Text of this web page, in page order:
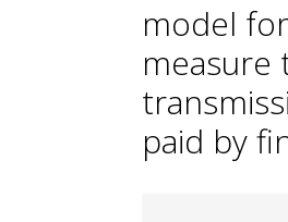
model
paid by